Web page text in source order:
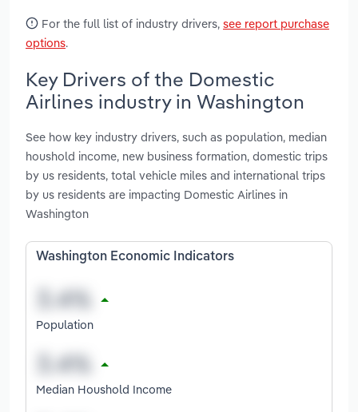
For the full list of industry drivers, see report purchase
options.
Key Drivers of the Domestic
Airlines industry in Washington
See how key industry drivers, such as population, median
houshold income, new business formation, domestic trips
by us residents, total vehicle miles and international trips
by us residents are impacting Domestic Airlines in
Washington
Washington Economic Indicators
Population
Median Houshold Income